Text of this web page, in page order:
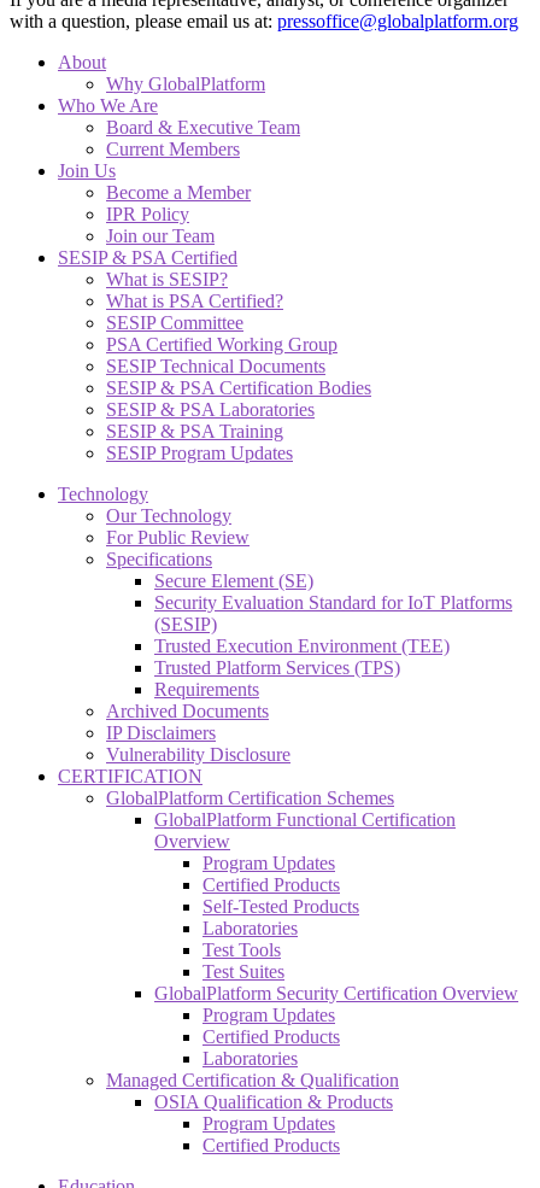
with a question, please email us at: pressoffice@globalplatform.org
About
Why GlobalPlatform
Who We Are
Board & Executive Team
Current Members
Join Us
Become a Member
IPR Policy
Join our Team
SESIP & PSA Certified
What is SESIP?
What is PSA Certified?
SESIP Committee
PSA Certified Working Group
SESIP Technical Documents
SESIP & PSA Certification Bodies
SESIP & PSA Laboratories
SESIP & PSA Training
SESIP Program Updates
Technology
Our Technology
For Public Review
Specifications
Secure Element (SE)
Security Evaluation Standard for IoT Platforms
(SESIP)
Trusted Execution Environment (TEE)
Trusted Platform Services (TPS)
Requirements
Archived Documents
IP Disclaimers
Vulnerability Disclosure
CERTIFICATION
GlobalPlatform Certification Schemes
GlobalPlatform Functional Certification
Overview
Program Updates
Certified Products
Self-Tested Products
Laboratories
Test Tools
Test Suites
GlobalPlatform Security Certification Overview
Program Updates
Certified Products
Laboratories
Managed Certification & Qualification
OSIA Qualification & Products
Program Updates
Certified Products